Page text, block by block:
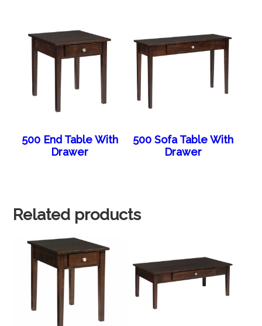
500 End Table With
Drawer
500 Sofa Table With
Drawer
Related products